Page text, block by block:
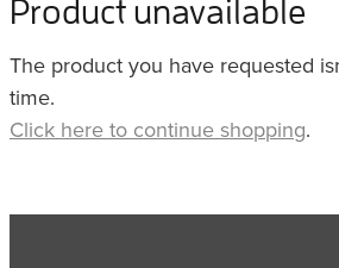
Product unavailable
The product you have requested
time.
Click here to continue shopping.